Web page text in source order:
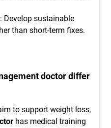
: Develop sustainable
than short-term fixes.
doctor differ
to support weight loss,
has medical training